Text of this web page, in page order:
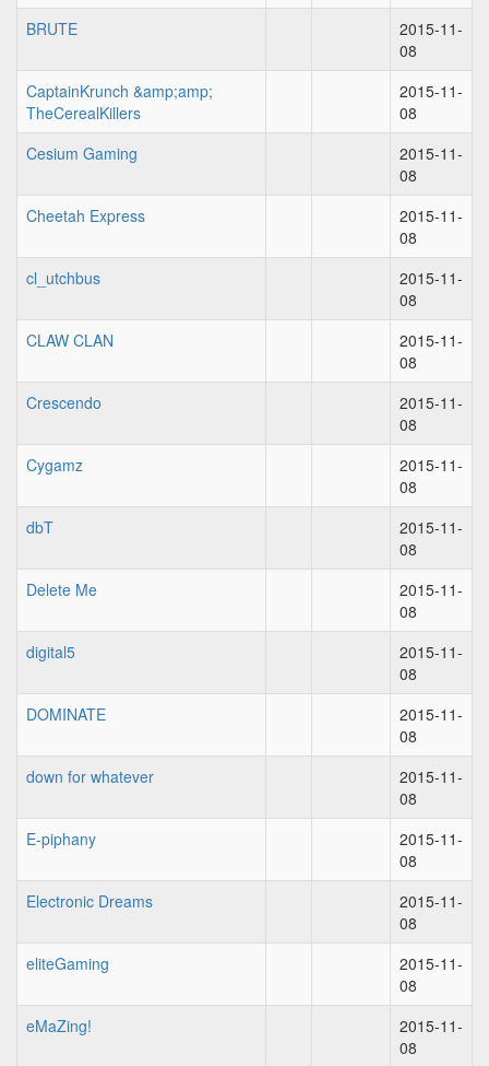
BRUTE
2015-11-
08
CaptainKrunch &amp;amp;
TheCerealKillers
2015-11-
08
Cesium Gaming
2015-11-
08
Cheetah Express
2015-11-
08
cl_utchbus
2015-11-
08
CLAW CLAN
2015-11-
08
Crescendo
2015-11-
08
Cygamz
2015-11-
08
dbT
2015-11-
08
Delete Me
2015-11-
08
digital5
2015-11-
08
DOMINATE
2015-11-
08
down for whatever
2015-11-
08
E-piphany
2015-11-
08
Electronic Dreams
2015-11-
08
eliteGaming
2015-11-
08
eMaZing!
2015-11-
08